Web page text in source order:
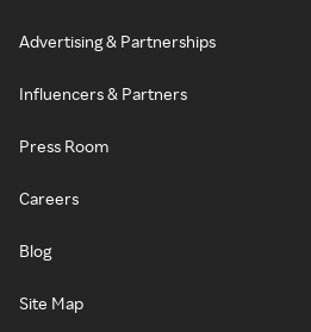
Advertising & Partnerships
Influencers & Partners
Press Room
Careers
Blog
Site Map